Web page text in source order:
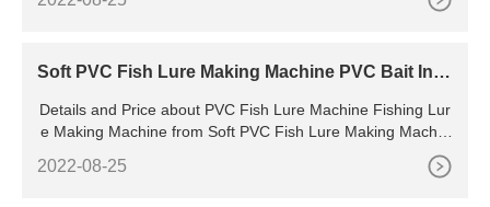
ed by our vast industrial experience in this business, we are
Soft PVC Fish Lure Making Machine PVC Bait Inje
Details and Price about PVC Fish Lure Machine Fishing Lur
e Making Machine from Soft PVC Fish Lure Making Machin
e PVC Bait Injection Moulding Equipment - DONG GUAN
2022-08-25